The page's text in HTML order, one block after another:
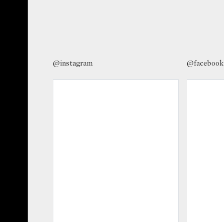
@instagram @facebook